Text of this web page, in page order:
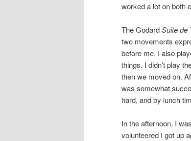
worked a lot on both
The GodardSuite de
two movements
before me, I also
things. I didn’t play
then we moved on.
was somewhat
hard, and by lunch
In the afternoon, I
volunteered I got up